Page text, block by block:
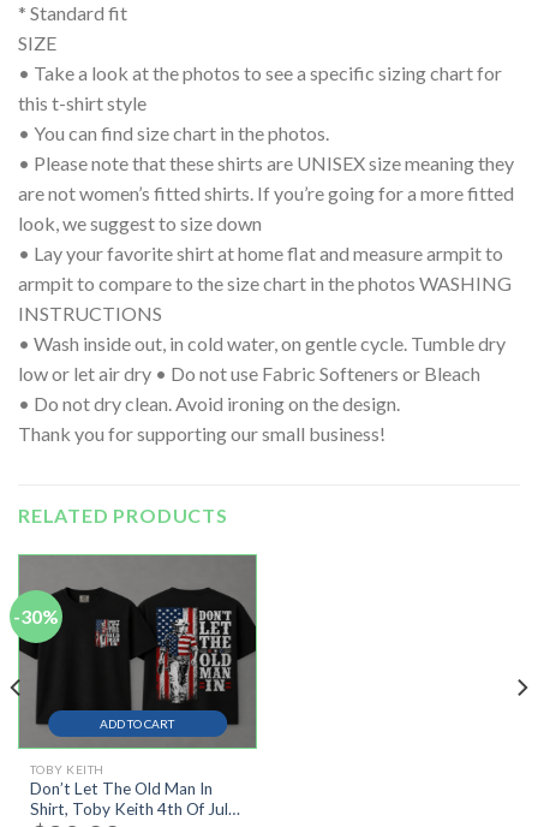
* Standard fit
SIZE
• Take a look at the photos to see a specific sizing chart for
this t-shirt style
• You can find size chart in the photos.
• Please note that these shirts are UNISEX size meaning they
are not women’s fitted shirts. If you’re going for a more fitted
look, we suggest to size down
• Lay your favorite shirt at home flat and measure armpit to
armpit to compare to the size chart in the photos WASHING
INSTRUCTIONS
• Wash inside out, in cold water, on gentle cycle. Tumble dry
low or let air dry • Do not use Fabric Softeners or Bleach
• Do not dry clean. Avoid ironing on the design.
Thank you for supporting our small business!
RELATED PRODUCTS
-30%
TOBY KEITH
Don’t Let The Old Man In
Shirt, Toby Keith 4th Of July
ADD TO CART